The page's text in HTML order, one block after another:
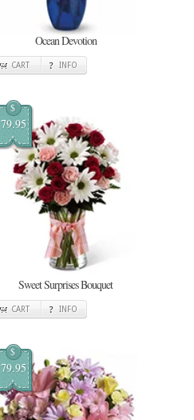
Ocean Devotion
CART INFO
$
79.95
Sweet Surprises Bouquet
CART INFO
$
79.95